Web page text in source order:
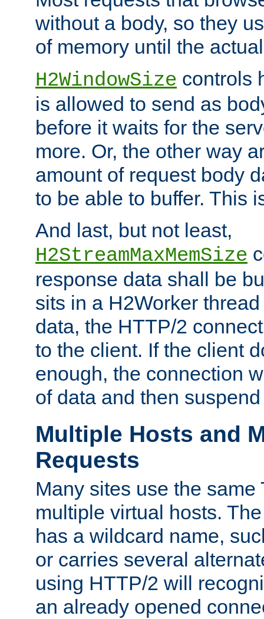
without a body, so they
of memory until the
H2WindowSize controls
is allowed to send as
before it waits for the
more. Or, the other way
amount of request body
to be able to buffer. This
And last, but not least,
H2StreamMaxMemSize
response data shall be
sits in a H2Worker
data, the HTTP/2
to the client. If the client
enough, the connection
of data and then
Multiple Hosts and
Requests
Many sites use the same
multiple virtual hosts.
has a wildcard name,
or carries several
using HTTP/2 will
an already opened